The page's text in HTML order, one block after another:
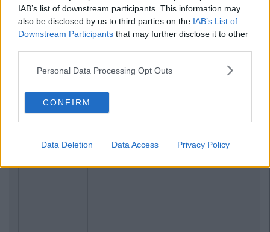
IAB’s list of downstream participants. This information may
also be disclosed by us to third parties on the IAB’s List of
Downstream Participants that may further disclose it to other
Personal Data Processing Opt Outs
CONFIRM
Data Deletion Data Access Privacy Policy